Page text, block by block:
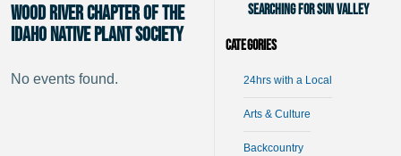
Wood River Chapter of the
Idaho Native Plant Society
No events found.
Searching for Sun Valley
Categories
24hrs with a Local
Arts & Culture
Backcountry